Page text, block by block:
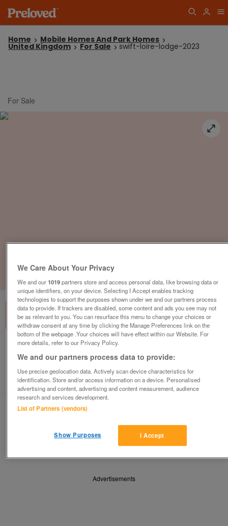
Home Mobile Homes And Park Homes
United Kingdom For Sale swift-loire-lodge-2023
For Sale
swift-loire-lodge-2023
£71,995 or near offer
South West, Cornwall
Parklink
Contact seller
Save Share
Advertisements
We Care About Your Privacy
We and our1019partners store and access personal data, like browsing data or
unique identifiers, on your device. Selecting I Accept enables tracking
technologies to support the purposes shown under we and our partners process
data to provide. If trackers are disabled, some content and ads you see may not
be as relevant to you. You can resurface this menu to change your choices or
withdraw consent at any time by clicking the Manage Preferences link on the
bottom of the webpage .Your choices will have effect within our Website. For
more details, refer to our Privacy Policy.
We and our partners process data to provide:
Use precise geolocation data. Actively scan device characteristics for
identification. Store and/or access information on a device. Personalised
advertising and content, advertising and content measurement, audience
research and services development.
List of Partners (vendors)
I Accept
Show Purposes